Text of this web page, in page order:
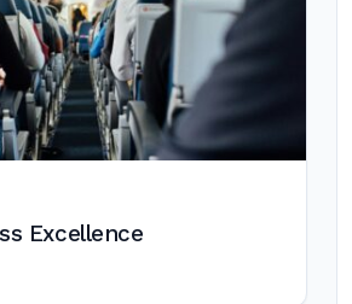
Excellence